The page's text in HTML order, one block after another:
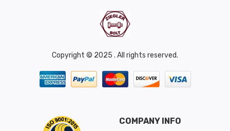
Copyright © 2025 . All rights reserved.
COMPANY INFO